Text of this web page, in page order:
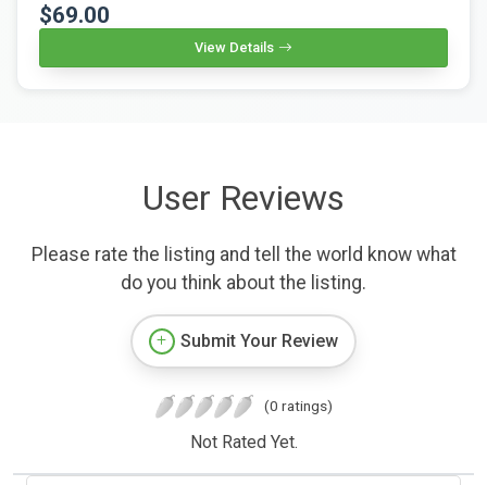
$69.00
View Details
User Reviews
Please rate the listing and tell the world know what
do you think about the listing.
Submit Your Review
(0 ratings)
Not Rated Yet.